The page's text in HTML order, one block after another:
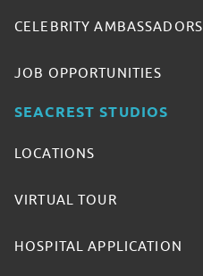
CELEBRITY AMBASSADORS
JOB OPPORTUNITIES
SEACREST STUDIOS
LOCATIONS
VIRTUAL TOUR
HOSPITAL APPLICATION